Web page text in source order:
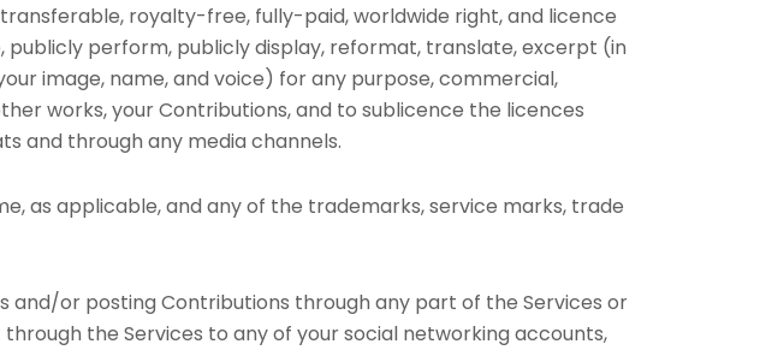
royalty-free, fully-paid, worldwide right, and licence
publicly perform, publicly display, reformat, translate, excerpt (in
image, name, and voice) for any purpose, commercial,
works, your Contributions, and to sublicence the licences
and through any media channels.
as applicable, and any of the trademarks, service marks, trade
and/or posting Contributions through any part of the Services or
the Services to any of your social networking accounts,